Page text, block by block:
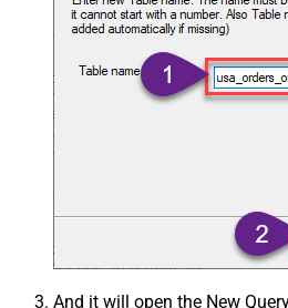
And it will open the New